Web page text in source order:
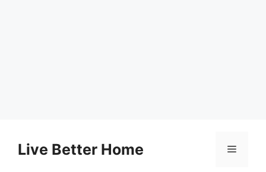
contentLive Better Home Menu